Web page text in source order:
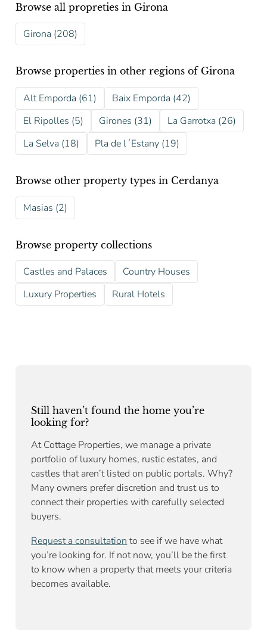
Browse all propreties in Girona
Girona (208)
Browse properties in other regions of Girona
Alt Emporda (61)
Baix Emporda (42)
El Ripolles (5)
Girones (31)
La Garrotxa (26)
La Selva (18)
Pla de l´Estany (19)
Browse other property types in Cerdanya
Masias (2)
Browse property collections
Castles and Palaces
Country Houses
Luxury Properties
Rural Hotels
Still haven’t found the home you’re
looking for?
At Cottage Properties, we manage a private
portfolio of luxury homes, rustic estates, and
castles that aren’t listed on public portals. Why?
Many owners prefer discretion and trust us to
connect their properties with carefully selected
buyers.
Request a consultation to see if we have what
you’re looking for. If not now, you’ll be the first
to know when a property that meets your criteria
becomes available.